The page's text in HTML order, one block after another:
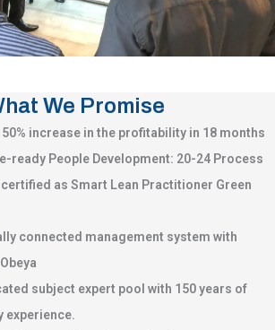
We Promise
50% increase in the profitability in 18 months
ready People Development: 20-24 Process
as Smart Lean Practitioner Green
connected management system with
subject expert pool with 150 years of
experience.